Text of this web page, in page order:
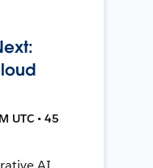
UTC • 45